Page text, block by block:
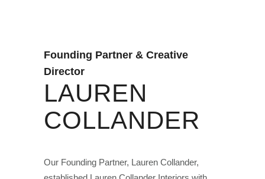
Founding Partner & Creative
Director
LAUREN
COLLANDER
Our Founding Partner, Lauren Collander,